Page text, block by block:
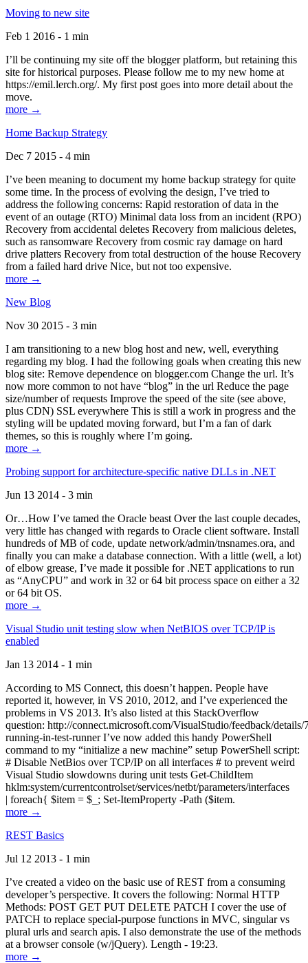
Moving to new site
Feb 1 2016 - 1 min
I’ll be continuing my site off the blogger platform, but retaining this
site for historical purposes. Please follow me to my new home at
https://emil.lerch.org/. My first post goes into more detail about the
move.
more →
Home Backup Strategy
Dec 7 2015 - 4 min
I’ve been meaning to document my home backup strategy for quite
some time. In the process of evolving the design, I’ve tried to
address the following concerns: Rapid restoration of data in the
event of an outage (RTO) Minimal data loss from an incident (RPO)
Recovery from accidental deletes Recovery from malicious deletes,
such as ransomware Recovery from cosmic ray damage on hard
drive platters Recovery from total destruction of the house Recovery
from a failed hard drive Nice, but not too expensive.
more →
New Blog
Nov 30 2015 - 3 min
I am transitioning to a new blog host and new, well, everything
regarding my blog. I had the following goals when creating this new
blog site: Remove dependence on blogger.com Change the url. It’s
now more common to not have “blog” in the url Reduce the page
size/number of requests Improve the speed of the site (see above,
plus CDN) SSL everywhere This is still a work in progress and the
styling will be updated moving forward, but I’m a fan of dark
themes, so this is roughly where I’m going.
more →
Probing support for architecture-specific native DLLs in .NET
Jun 13 2014 - 3 min
Or…How I’ve tamed the Oracle beast Over the last couple decades,
very little has changed with regards to Oracle client software. Install
hundreds of MB of code, update network/admin/tnsnames.ora, and
finally you can make a database connection. With a little (well, a lot)
of elbow grease, I’ve made it possible for .NET applications to run
as “AnyCPU” and work in 32 or 64 bit process space on either a 32
or 64 bit OS.
more →
Visual Studio unit testing slow when NetBIOS over TCP/IP is
enabled
Jan 13 2014 - 1 min
According to MS Connect, this doesn’t happen. People have
reported it, however, in VS 2010, 2012, and I’ve experienced the
problems in VS 2013. It’s also listed at this StackOverflow
question: http://connect.microsoft.com/VisualStudio/feedback/
running-in-test-runner I’ve now added this handy PowerShell
command to my “initialize a new machine” setup PowerShell script:
# Disable NetBios over TCP/IP on all interfaces # to prevent weird
Visual Studio slowdowns during unit tests Get-ChildItem
hklm:system/currentcontrolset/services/netbt/parameters/interfaces
| foreach{ $item = $_; Set-ItemProperty -Path ($item.
more →
REST Basics
Jul 12 2013 - 1 min
I’ve created a video on the basic use of REST from a consuming
developer’s perspective. It covers the following: Normal HTTP
Methods: POST GET PUT DELETE PATCH I cover the use of
PATCH to replace special-purpose functions in MVC, singular vs
plural urls and search apis. I also demonstrate the use of the methods
at a browser console (w/jQuery). Length - 19:23.
more →